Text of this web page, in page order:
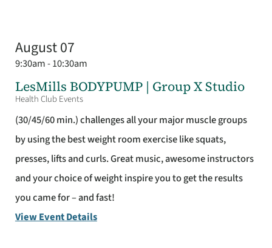
August 07
9:30am - 10:30am
LesMills BODYPUMP | Group X Studio
Health Club Events
(30/45/60 min.) challenges all your major muscle groups
by using the best weight room exercise like squats,
presses, lifts and curls. Great music, awesome instructors
and your choice of weight inspire you to get the results
you came for – and fast!
View Event Details